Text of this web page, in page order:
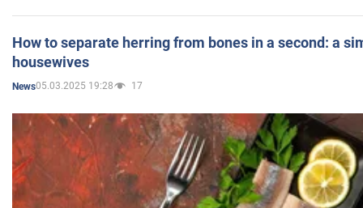
How to separate herring from bones in a second: a
housewives
News05.03.2025 19:28 17